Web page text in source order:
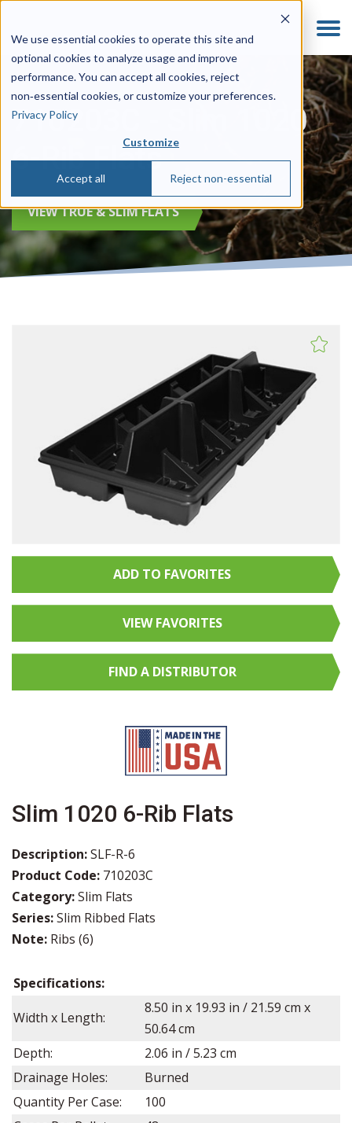
We use essential cookies to operate this site and
optional cookies to analyze usage and improve
performance. You can accept all cookies, reject
non‑essential cookies, or customize your preferences.
Privacy Policy
Customize
Accept all Reject non-essential
710203C - Slim 1020
6-Rib Flats
VIEW TRUE & SLIM FLATS
ADD TO FAVORITES
VIEW FAVORITES
FIND A DISTRIBUTOR
Slim 1020 6-Rib Flats
Description:SLF-R-6
Product Code: 710203C
Category:Slim Flats
Series:Slim Ribbed Flats
Note: Ribs (6)
Specifications:
Width x Length:
8.50 in x 19.93 in / 21.59 cm x
50.64 cm
Depth:
2.06 in /5.23 cm
Drainage Holes:
Burned
Quantity Per Case:
100